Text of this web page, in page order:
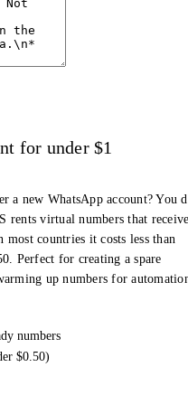
could be a key identifier for
of Birth ("1096627781934")
if used in future analysis.
for under $1
a new WhatsApp account? You
rents virtual numbers that
countries it costs less than
Perfect for creating a spare
up numbers for
numbers
$0.50)